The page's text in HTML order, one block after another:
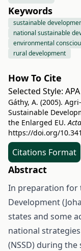
Keywords
sustainable
national sustainable
environmental
rural development
How To Cite
Selected Style: APA
Gáthy, A. (2005).
Sustainable
the Enlarged EU.
https://doi.org/
Citations Format
Abstract
In preparation for
Development
states and some
national
(NSSD) during